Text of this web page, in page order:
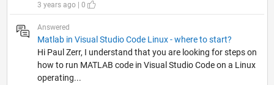
3 years ago | 0
Answered
Matlab in Visual Studio Code Linux - where to start?
Hi Paul Zerr, I understand that you are looking for steps on
how to run MATLAB code in Visual Studio Code on a Linux
operating...